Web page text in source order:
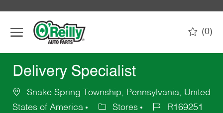
(0)
Delivery Specialist
Snake Spring Township, Pennsylvania, United
States of America
Stores
R169251